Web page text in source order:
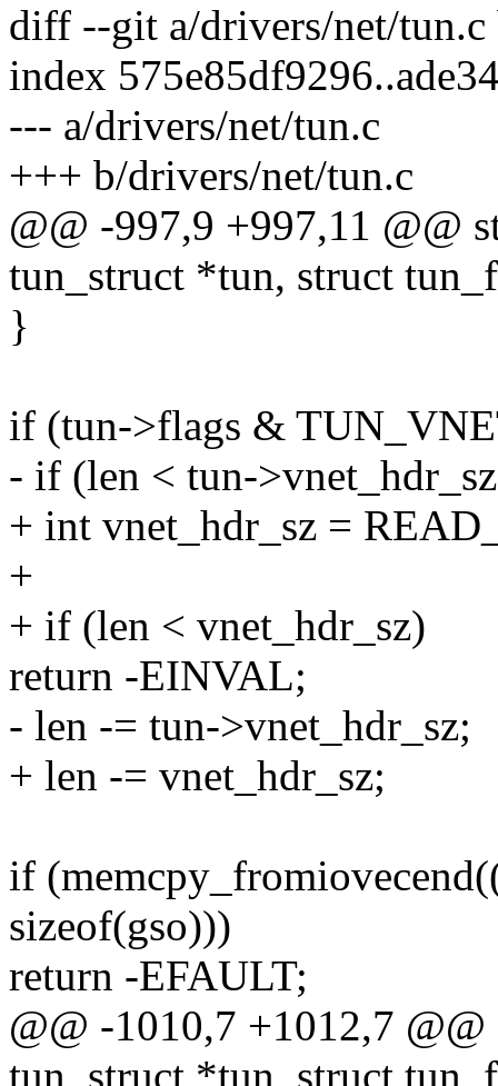
diff --git a/drivers/net/
index
--- a/drivers/net/tun.c
+++ b/drivers/net/tun.c
@@ -997,9 +997,11 @@
tun_struct *tun, struct
}
if (tun->flags &
- if (len < tun-
+ int vnet_hdr_sz =
+
+ if (len < vnet_hdr_sz)
return -EINVAL;
- len -= tun->vnet_hdr_sz;
+ len -= vnet_hdr_sz;
if
sizeof(gso)))
return -EFAULT;
@@ -1010,7 +1012,7
tun_struct *tun, struct